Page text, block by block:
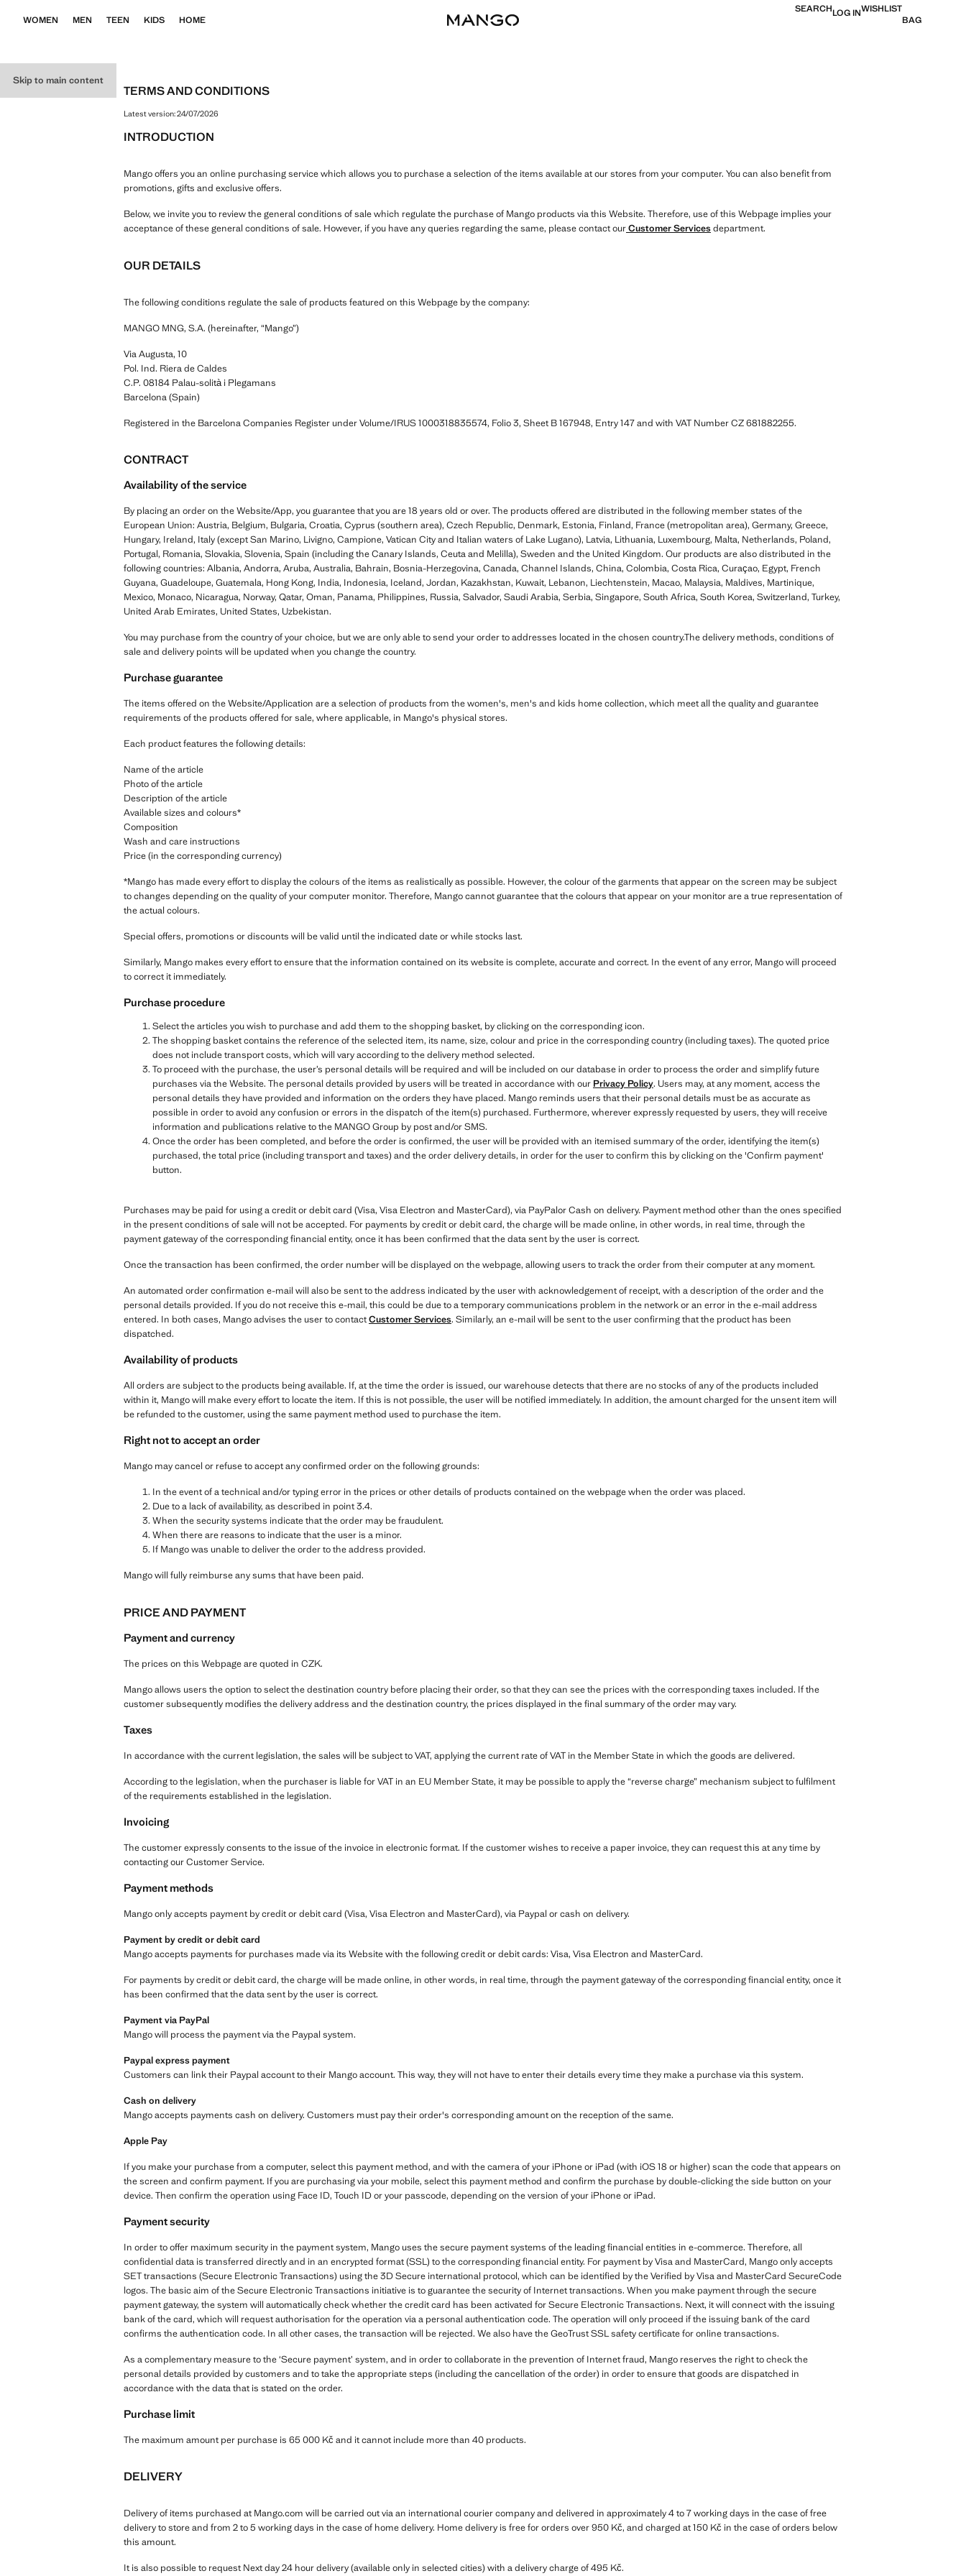
Skip to main content
WOMEN MEN TEEN KIDS HOME
SEARCHLOG INWISHLIST
BAG
TERMS AND CONDITIONS
Latest version:24/07/2026
INTRODUCTION
Mango offers you an online purchasing service which allows you to purchase a selection of the items available at our stores from your computer. You can also benefit from
promotions, gifts and exclusive offers.
Below, we invite you to review the general conditions of sale which regulate the purchase of Mango products via this Website. Therefore, use of this Webpage implies your
acceptance of these general conditions of sale. However, if you have any queries regarding the same, please contact ourCustomer Servicesdepartment.
OUR DETAILS
The following conditions regulate the sale of products featured on this Webpage by the company:
MANGO MNG, S.A. (hereinafter, “Mango”)
Via Augusta, 10
Pol. Ind. Riera de Caldes
C.P. 08184 Palau-solità i Plegamans
Barcelona (Spain)
Registered in the Barcelona Companies Register under Volume/IRUS 1000318835574, Folio 3, Sheet B 167948, Entry 147 and with VAT Number CZ 681882255.
CONTRACT
Availability of the service
By placing an order on the Website/App, you guarantee that you are 18 years old or over. The products offered are distributed in the following member states of the
European Union: Austria, Belgium, Bulgaria, Croatia, Cyprus (southern area), Czech Republic, Denmark, Estonia, Finland, France (metropolitan area), Germany, Greece,
Hungary, Ireland, Italy (except San Marino, Livigno, Campione, Vatican City and Italian waters of Lake Lugano), Latvia, Lithuania, Luxembourg, Malta, Netherlands, Poland,
Portugal, Romania, Slovakia, Slovenia, Spain (including the Canary Islands, Ceuta and Melilla), Sweden and the United Kingdom. Our products are also distributed in the
following countries: Albania, Andorra, Aruba, Australia, Bahrain, Bosnia-Herzegovina, Canada, Channel Islands, China, Colombia, Costa Rica, Curaçao, Egypt, French
Guyana, Guadeloupe, Guatemala, Hong Kong, India, Indonesia, Iceland, Jordan, Kazakhstan, Kuwait, Lebanon, Liechtenstein, Macao, Malaysia, Maldives, Martinique,
Mexico, Monaco, Nicaragua, Norway, Qatar, Oman, Panama, Philippines, Russia, Salvador, Saudi Arabia, Serbia, Singapore, South Africa, South Korea, Switzerland, Turkey,
United Arab Emirates, United States, Uzbekistan.
You may purchase from the country of your choice, but we are only able to send your order to addresses located in the chosen country.The delivery methods, conditions of
sale and delivery points will be updated when you change the country.
Purchase guarantee
The items offered on the Website/Application are a selection of products from the women's, men's and kids home collection, which meet all the quality and guarantee
requirements of the products offered for sale, where applicable, in Mango's physical stores.
Each product features the following details:
Name of the article
Photo of the article
Description of the article
Available sizes and colours*
Composition
Wash and care instructions
Price (in the corresponding currency)
*Mango has made every effort to display the colours of the items as realistically as possible. However, the colour of the garments that appear on the screen may be subject
to changes depending on the quality of your computer monitor. Therefore, Mango cannot guarantee that the colours that appear on your monitor are a true representation of
the actual colours.
Special offers, promotions or discounts will be valid until the indicated date or while stocks last.
Similarly, Mango makes every effort to ensure that the information contained on its website is complete, accurate and correct. In the event of any error, Mango will proceed
to correct it immediately.
Purchase procedure
Select the articles you wish to purchase and add them to the shopping basket, by clicking on the corresponding icon.
The shopping basket contains the reference of the selected item, its name, size, colour and price in the corresponding country (including taxes). The quoted price
does not include transport costs, which will vary according to the delivery method selected.
To proceed with the purchase, the user’s personal details will be required and will be included on our database in order to process the order and simplify future
purchases via the Website. The personal details provided by users will be treated in accordance with our Privacy Policy. Users may, at any moment, access the
personal details they have provided and information on the orders they have placed. Mango reminds users that their personal details must be as accurate as
possible in order to avoid any confusion or errors in the dispatch of the item(s) purchased. Furthermore, wherever expressly requested by users, they will receive
information and publications relative to the MANGO Group by post and/or SMS.
Once the order has been completed, and before the order is confirmed, the user will be provided with an itemised summary of the order, identifying the item(s)
purchased, the total price (including transport and taxes) and the order delivery details, in order for the user to confirm this by clicking on the 'Confirm payment'
button.
Purchases may be paid for using a credit or debit card (Visa, Visa Electron and MasterCard), via PayPalor Cash on delivery. Payment method other than the ones specified
in the present conditions of sale will not be accepted. For payments by credit or debit card, the charge will be made online, in other words, in real time, through the
payment gateway of the corresponding financial entity, once it has been confirmed that the data sent by the user is correct.
Once the transaction has been confirmed, the order number will be displayed on the webpage, allowing users to track the order from their computer at any moment.
An automated order confirmation e-mail will also be sent to the address indicated by the user with acknowledgement of receipt, with a description of the order and the
personal details provided. If you do not receive this e-mail, this could be due to a temporary communications problem in the network or an error in the e-mail address
entered. In both cases, Mango advises the user to contactCustomer Services. Similarly, an e-mail will be sent to the user confirming that the product has been
dispatched.
Availability of products
All orders are subject to the products being available. If, at the time the order is issued, our warehouse detects that there are no stocks of any of the products included
within it, Mango will make every effort to locate the item. If this is not possible, the user will be notified immediately. In addition, the amount charged for the unsent item will
be refunded to the customer, using the same payment method used to purchase the item.
Right not to accept an order
Mango may cancel or refuse to accept any confirmed order on the following grounds:
In the event of a technical and/or typing error in the prices or other details of products contained on the webpage when the order was placed.
Due to a lack of availability, as described in point 3.4.
When the security systems indicate that the order may be fraudulent.
When there are reasons to indicate that the user is a minor.
If Mango was unable to deliver the order to the address provided.
Mango will fully reimburse any sums that have been paid.
PRICE AND PAYMENT
Payment and currency
The prices on this Webpage are quoted in CZK.
Mango allows users the option to select the destination country before placing their order, so that they can see the prices with the corresponding taxes included. If the
customer subsequently modifies the delivery address and the destination country, the prices displayed in the final summary of the order may vary.
Taxes
In accordance with the current legislation, the sales will be subject to VAT, applying the current rate of VAT in the Member State in which the goods are delivered.
According to the legislation, when the purchaser is liable for VAT in an EU Member State, it may be possible to apply the “reverse charge” mechanism subject to fulfilment
of the requirements established in the legislation.
Invoicing
The customer expressly consents to the issue of the invoice in electronic format. If the customer wishes to receive a paper invoice, they can request this at any time by
contacting our Customer Service.
Payment methods
Mango only accepts payment by credit or debit card (Visa, Visa Electron and MasterCard), via Paypal or cash on delivery.
Payment by credit or debit card
Mango accepts payments for purchases made via its Website with the following credit or debit cards: Visa, Visa Electron and MasterCard.
For payments by credit or debit card, the charge will be made online, in other words, in real time, through the payment gateway of the corresponding financial entity, once it
has been confirmed that the data sent by the user is correct.
Payment via PayPal
Mango will process the payment via the Paypal system.
Paypal express payment
Customers can link their Paypal account to their Mango account. This way, they will not have to enter their details every time they make a purchase via this system.
Cash on delivery
Mango accepts payments cash on delivery. Customers must pay their order's corresponding amount on the reception of the same.
Apple Pay
If you make your purchase from a computer, select this payment method, and with the camera of your iPhone or iPad (with iOS 18 or higher) scan the code that appears on
the screen and confirm payment. If you are purchasing via your mobile, select this payment method and confirm the purchase by double-clicking the side button on your
device. Then confirm the operation using Face ID, Touch ID or your passcode, depending on the version of your iPhone or iPad.
Payment security
In order to offer maximum security in the payment system, Mango uses the secure payment systems of the leading financial entities in e-commerce. Therefore, all
confidential data is transferred directly and in an encrypted format (SSL) to the corresponding financial entity. For payment by Visa and MasterCard, Mango only accepts
SET transactions (Secure Electronic Transactions) using the 3D Secure international protocol, which can be identified by the Verified by Visa and MasterCard SecureCode
logos. The basic aim of the Secure Electronic Transactions initiative is to guarantee the security of Internet transactions. When you make payment through the secure
payment gateway, the system will automatically check whether the credit card has been activated for Secure Electronic Transactions. Next, it will connect with the issuing
bank of the card, which will request authorisation for the operation via a personal authentication code. The operation will only proceed if the issuing bank of the card
confirms the authentication code. In all other cases, the transaction will be rejected. We also have the GeoTrust SSL safety certificate for online transactions.
As a complementary measure to the ‘Secure payment’ system, and in order to collaborate in the prevention of Internet fraud, Mango reserves the right to check the
personal details provided by customers and to take the appropriate steps (including the cancellation of the order) in order to ensure that goods are dispatched in
accordance with the data that is stated on the order.
Purchase limit
The maximum amount per purchase is 65 000 Kč and it cannot include more than 40 products.
DELIVERY
Delivery of items purchased at Mango.com will be carried out via an international courier company and delivered in approximately 4 to 7 working days in the case of free
delivery to store and from 2 to 5 working days in the case of home delivery. Home delivery is free for orders over 950 Kč, and charged at 150 Kč in the case of orders below
this amount.
It is also possible to request Next day 24 hour delivery (available only in selected cities) with a delivery charge of 495 Kč.